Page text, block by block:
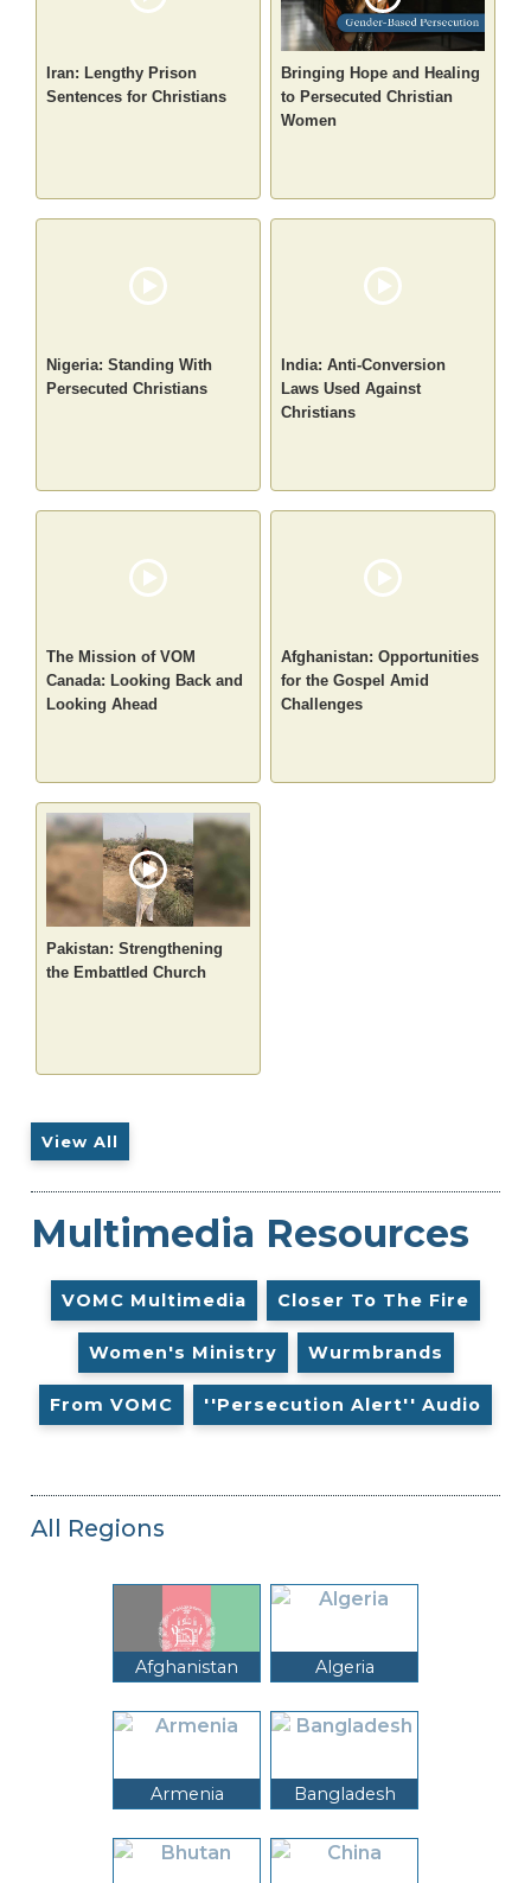
Iran: Lengthy Prison
Sentences for Christians
Bringing Hope and Healing
to Persecuted Christian
Women
Nigeria: Standing With
Persecuted Christians
India: Anti-Conversion
Laws Used Against
Christians
The Mission of VOM
Canada: Looking Back and
Looking Ahead
Afghanistan: Opportunities
for the Gospel Amid
Challenges
Pakistan: Strengthening
the Embattled Church
View All
Multimedia Resources
VOMC Multimedia Closer To The Fire
Women's Ministry Wurmbrands
From VOMC ''Persecution Alert'' Audio
All Regions
Afghanistan Algeria
Armenia Bangladesh